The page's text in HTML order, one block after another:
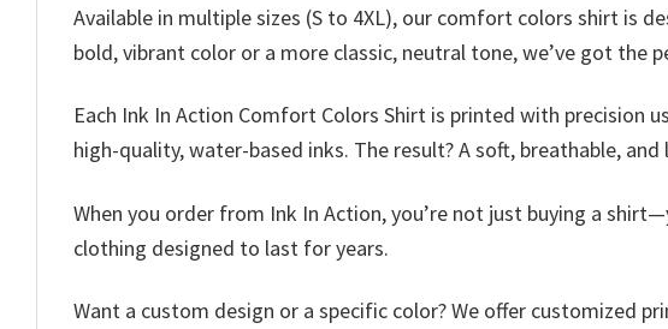
Available in multiple sizes (S to 4XL), our comfort colors shirt is
bold, vibrant color or a more classic, neutral tone, we’ve got the
Each Ink In Action Comfort Colors Shirt is printed with precision
high-quality, water-based inks. The result? A soft, breathable,
When you order from Ink In Action, you’re not just buying a
clothing designed to last for years.
Want a custom design or a specific color? We offer customized